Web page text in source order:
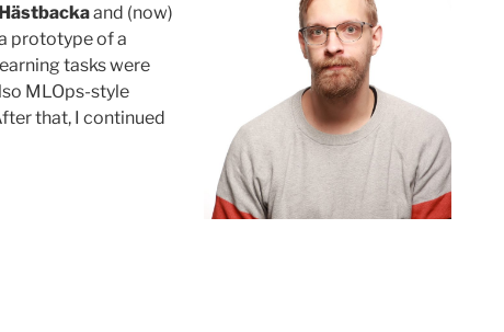
and (now)
prototype of a
tasks were
MLOps-style
that, I continued